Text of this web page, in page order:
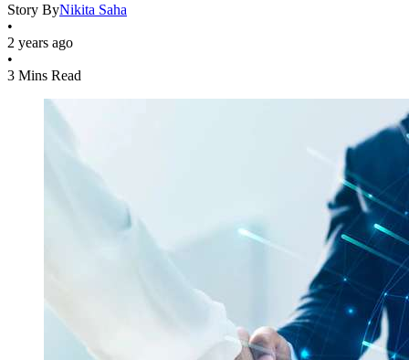
Story ByNikita Saha
•
2 years ago
•
3 Mins Read